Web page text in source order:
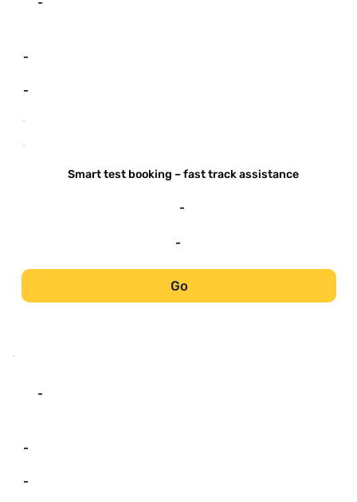
-
-
-
-
Smart test booking – fast track assistance
-
-
Go
-
-
-